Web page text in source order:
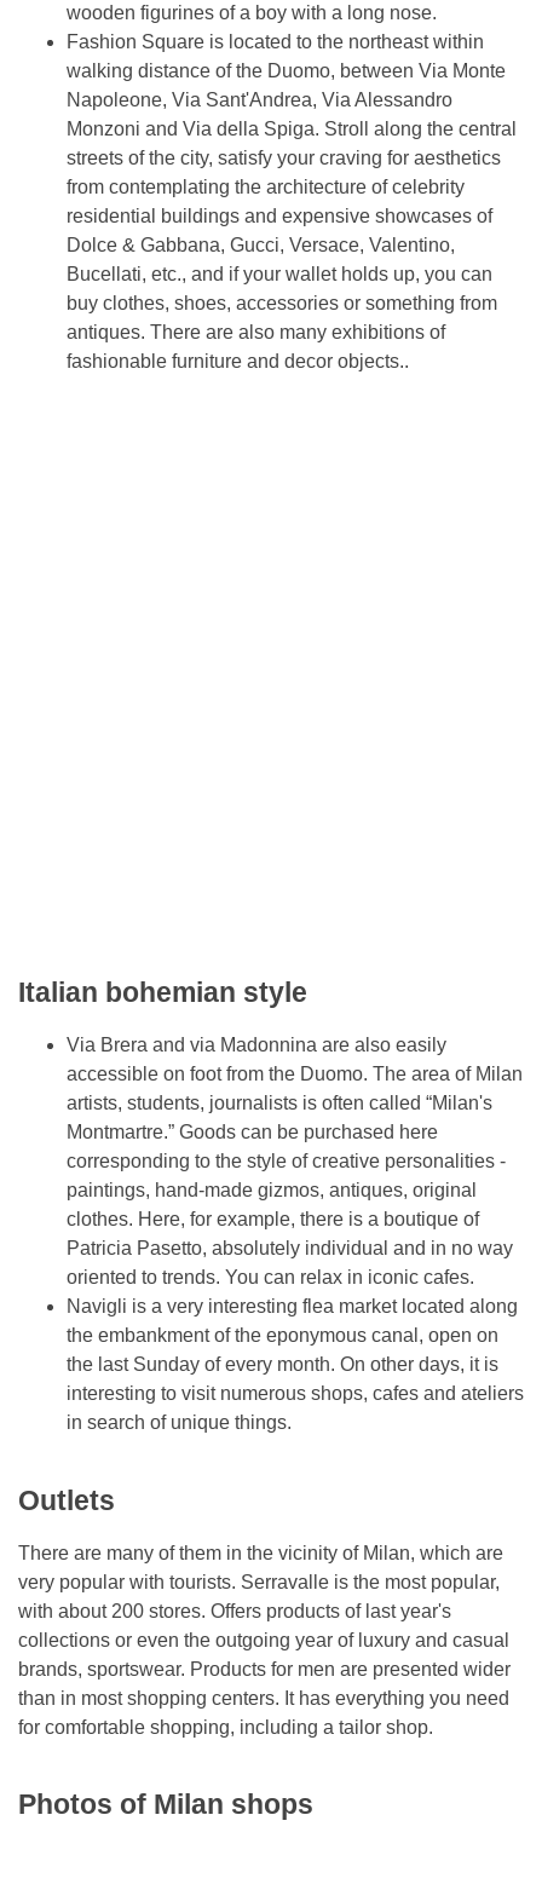
wooden figurines of a boy with a long nose.
Fashion Square is located to the northeast within
walking distance of the Duomo, between Via Monte
Napoleone, Via Sant'Andrea, Via Alessandro
Monzoni and Via della Spiga. Stroll along the central
streets of the city, satisfy your craving for aesthetics
from contemplating the architecture of celebrity
residential buildings and expensive showcases of
Dolce & Gabbana, Gucci, Versace, Valentino,
Bucellati, etc., and if your wallet holds up, you can
buy clothes, shoes, accessories or something from
antiques. There are also many exhibitions of
fashionable furniture and decor objects..
Italian bohemian style
Via Brera and via Madonnina are also easily
accessible on foot from the Duomo. The area of ​​Milan
artists, students, journalists is often called “Milan's
Montmartre.” Goods can be purchased here
corresponding to the style of creative personalities -
paintings, hand-made gizmos, antiques, original
clothes. Here, for example, there is a boutique of
Patricia Pasetto, absolutely individual and in no way
oriented to trends. You can relax in iconic cafes.
Navigli is a very interesting flea market located along
the embankment of the eponymous canal, open on
the last Sunday of every month. On other days, it is
interesting to visit numerous shops, cafes and ateliers
in search of unique things.
Outlets
There are many of them in the vicinity of Milan, which are
very popular with tourists. Serravalle is the most popular,
with about 200 stores. Offers products of last year's
collections or even the outgoing year of luxury and casual
brands, sportswear. Products for men are presented wider
than in most shopping centers. It has everything you need
for comfortable shopping, including a tailor shop.
Photos of Milan shops